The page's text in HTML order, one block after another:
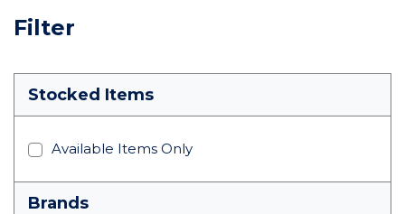
Filter
Skip To Results
Stocked Items
Available Items Only
Brands